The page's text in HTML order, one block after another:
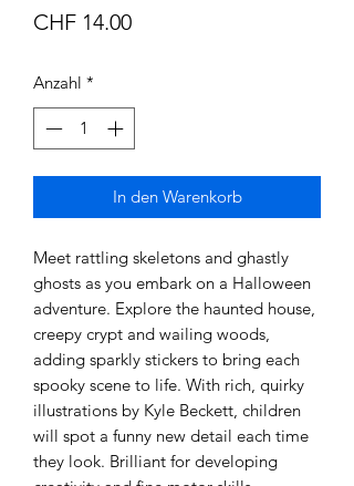
CHF 14.00Preis
Anzahl *
In den Warenkorb
Meet rattling skeletons and ghastly
ghosts as you embark on a Halloween
adventure. Explore the haunted house,
creepy crypt and wailing woods,
adding sparkly stickers to bring each
spooky scene to life. With rich, quirky
illustrations by Kyle Beckett, children
will spot a funny new detail each time
they look. Brilliant for developing